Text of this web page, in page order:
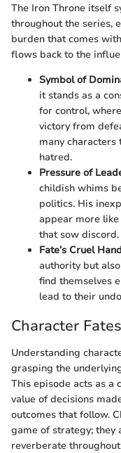
The Iron Throne itself
throughout the series,
burden that comes
flows back to the
Symbol of
it stands as a
for control,
victory from
many
hatred.
Pressure of
childish whims
politics. His
appear more
that sow discord.
Fate’s Cruel Hand
authority but
find themselves
lead to their
Character
Understanding
grasping the
This episode acts as a
value of decisions
outcomes that follow.
game of strategy; they
reverberate